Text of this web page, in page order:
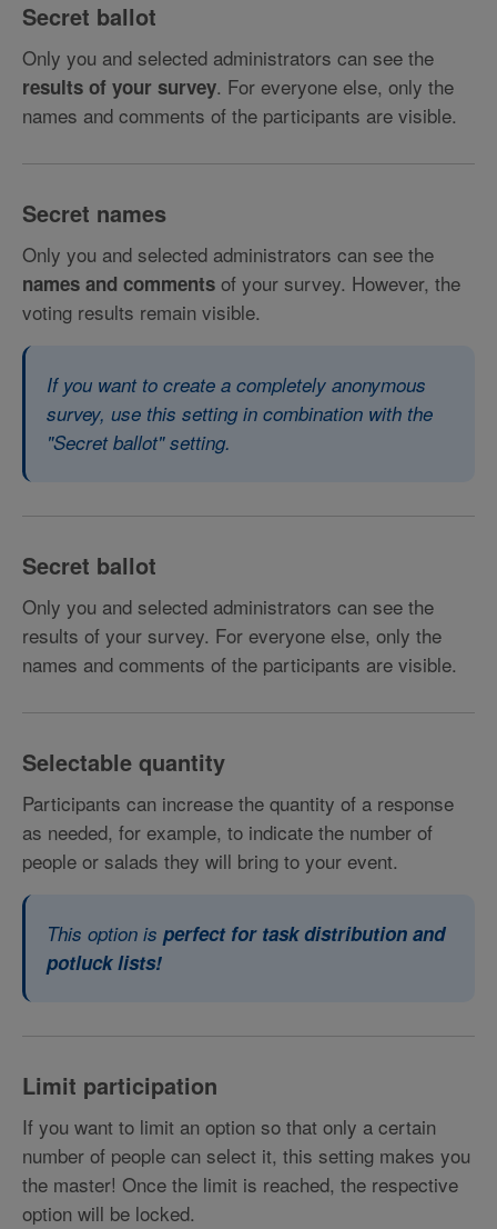
Secret ballot
Only you and selected administrators can see the
results of your survey. For everyone else, only the
names and comments of the participants are visible.
Secret names
Only you and selected administrators can see the
names and comments of your survey. However, the
voting results remain visible.
If you want to create a completely anonymous
survey, use this setting in combination with the
"Secret ballot" setting.
Secret ballot
Only you and selected administrators can see the
results of your survey. For everyone else, only the
names and comments of the participants are visible.
Selectable quantity
Participants can increase the quantity of a response
as needed, for example, to indicate the number of
people or salads they will bring to your event.
This option is perfect for task distribution and
potluck lists!
Limit participation
If you want to limit an option so that only a certain
number of people can select it, this setting makes you
the master! Once the limit is reached, the respective
option will be locked.